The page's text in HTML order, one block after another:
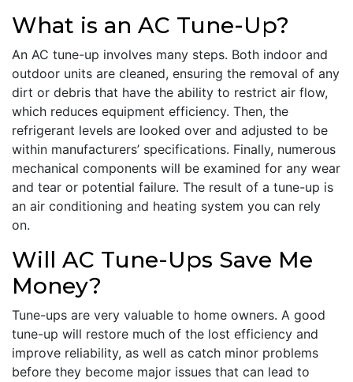
What is an AC Tune-Up?
An AC tune-up involves many steps. Both indoor and
outdoor units are cleaned, ensuring the removal of any
dirt or debris that have the ability to restrict air flow,
which reduces equipment efficiency. Then, the
refrigerant levels are looked over and adjusted to be
within manufacturers’ specifications. Finally, numerous
mechanical components will be examined for any wear
and tear or potential failure. The result of a tune-up is
an air conditioning and heating system you can rely
on.
Will AC Tune-Ups Save Me
Money?
Tune-ups are very valuable to home owners. A good
tune-up will restore much of the lost efficiency and
improve reliability, as well as catch minor problems
before they become major issues that can lead to